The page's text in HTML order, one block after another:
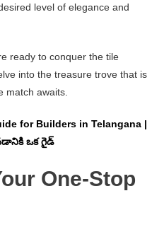
level of elegance and
ready to conquer the tile
into the treasure trove that is
match awaits.
for Builders in Telangana |
ఒక గైడ్
One-Stop